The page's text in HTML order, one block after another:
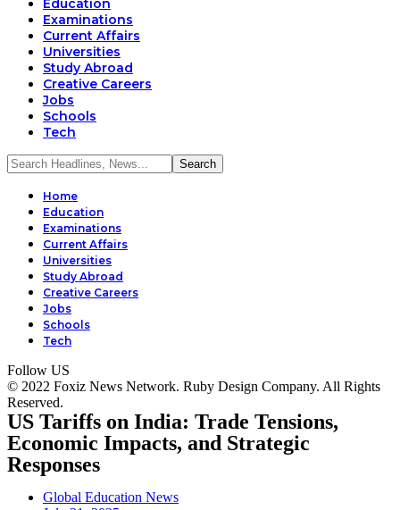
Education
Examinations
Current Affairs
Universities
Study Abroad
Creative Careers
Jobs
Schools
Tech
Home
Education
Examinations
Current Affairs
Universities
Study Abroad
Creative Careers
Jobs
Schools
Tech
Follow US
© 2022 Foxiz News Network. Ruby Design Company. All Rights
Reserved.
US Tariffs on India: Trade Tensions,
Economic Impacts, and Strategic
Responses
Global Education News